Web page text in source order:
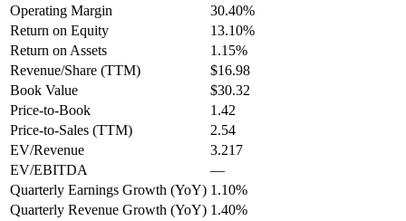
Operating Margin
30.40%
Return on Equity
13.10%
Return on Assets
1.15%
Revenue/Share (TTM)
$16.98
Book Value
$30.32
Price-to-Book
1.42
Price-to-Sales (TTM)
2.54
EV/Revenue
3.217
EV/EBITDA
—
Quarterly Earnings Growth (YoY) 1.10%
Quarterly Revenue Growth (YoY) 1.40%